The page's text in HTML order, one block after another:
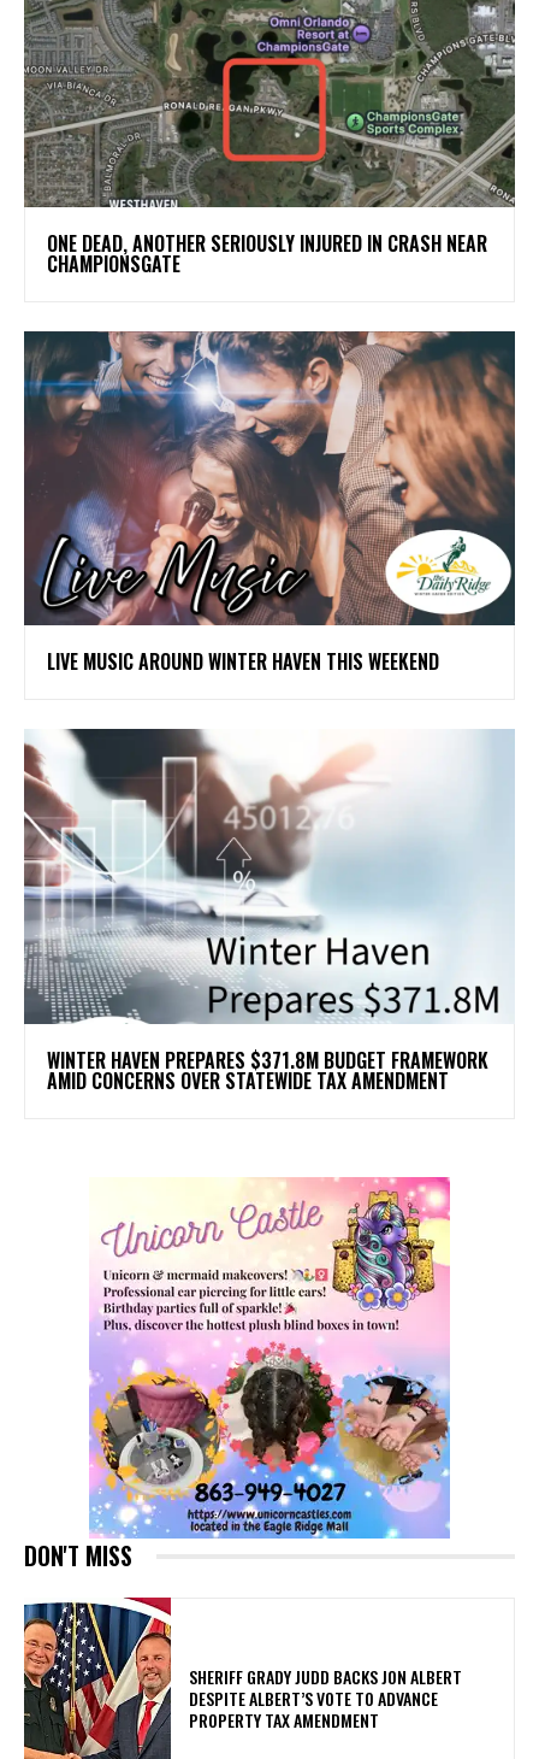
ONE DEAD, ANOTHER SERIOUSLY INJURED IN CRASH NEAR
CHAMPIONSGATE
LIVE MUSIC AROUND WINTER HAVEN THIS WEEKEND
WINTER HAVEN PREPARES $371.8M BUDGET FRAMEWORK
AMID CONCERNS OVER STATEWIDE TAX AMENDMENT
DON'T MISS
SHERIFF GRADY JUDD BACKS JON ALBERT
DESPITE ALBERT’S VOTE TO ADVANCE
PROPERTY TAX AMENDMENT